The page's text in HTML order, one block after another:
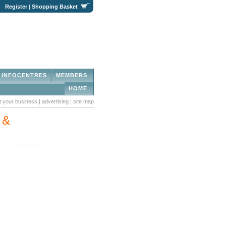
Register | Shopping Basket
MEMBERS
INFOCENTRES
HOME
your business | advertising | site map